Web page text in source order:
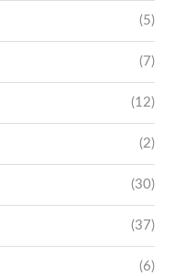
(5)
(7)
(12)
(2)
(30)
(37)
(6)